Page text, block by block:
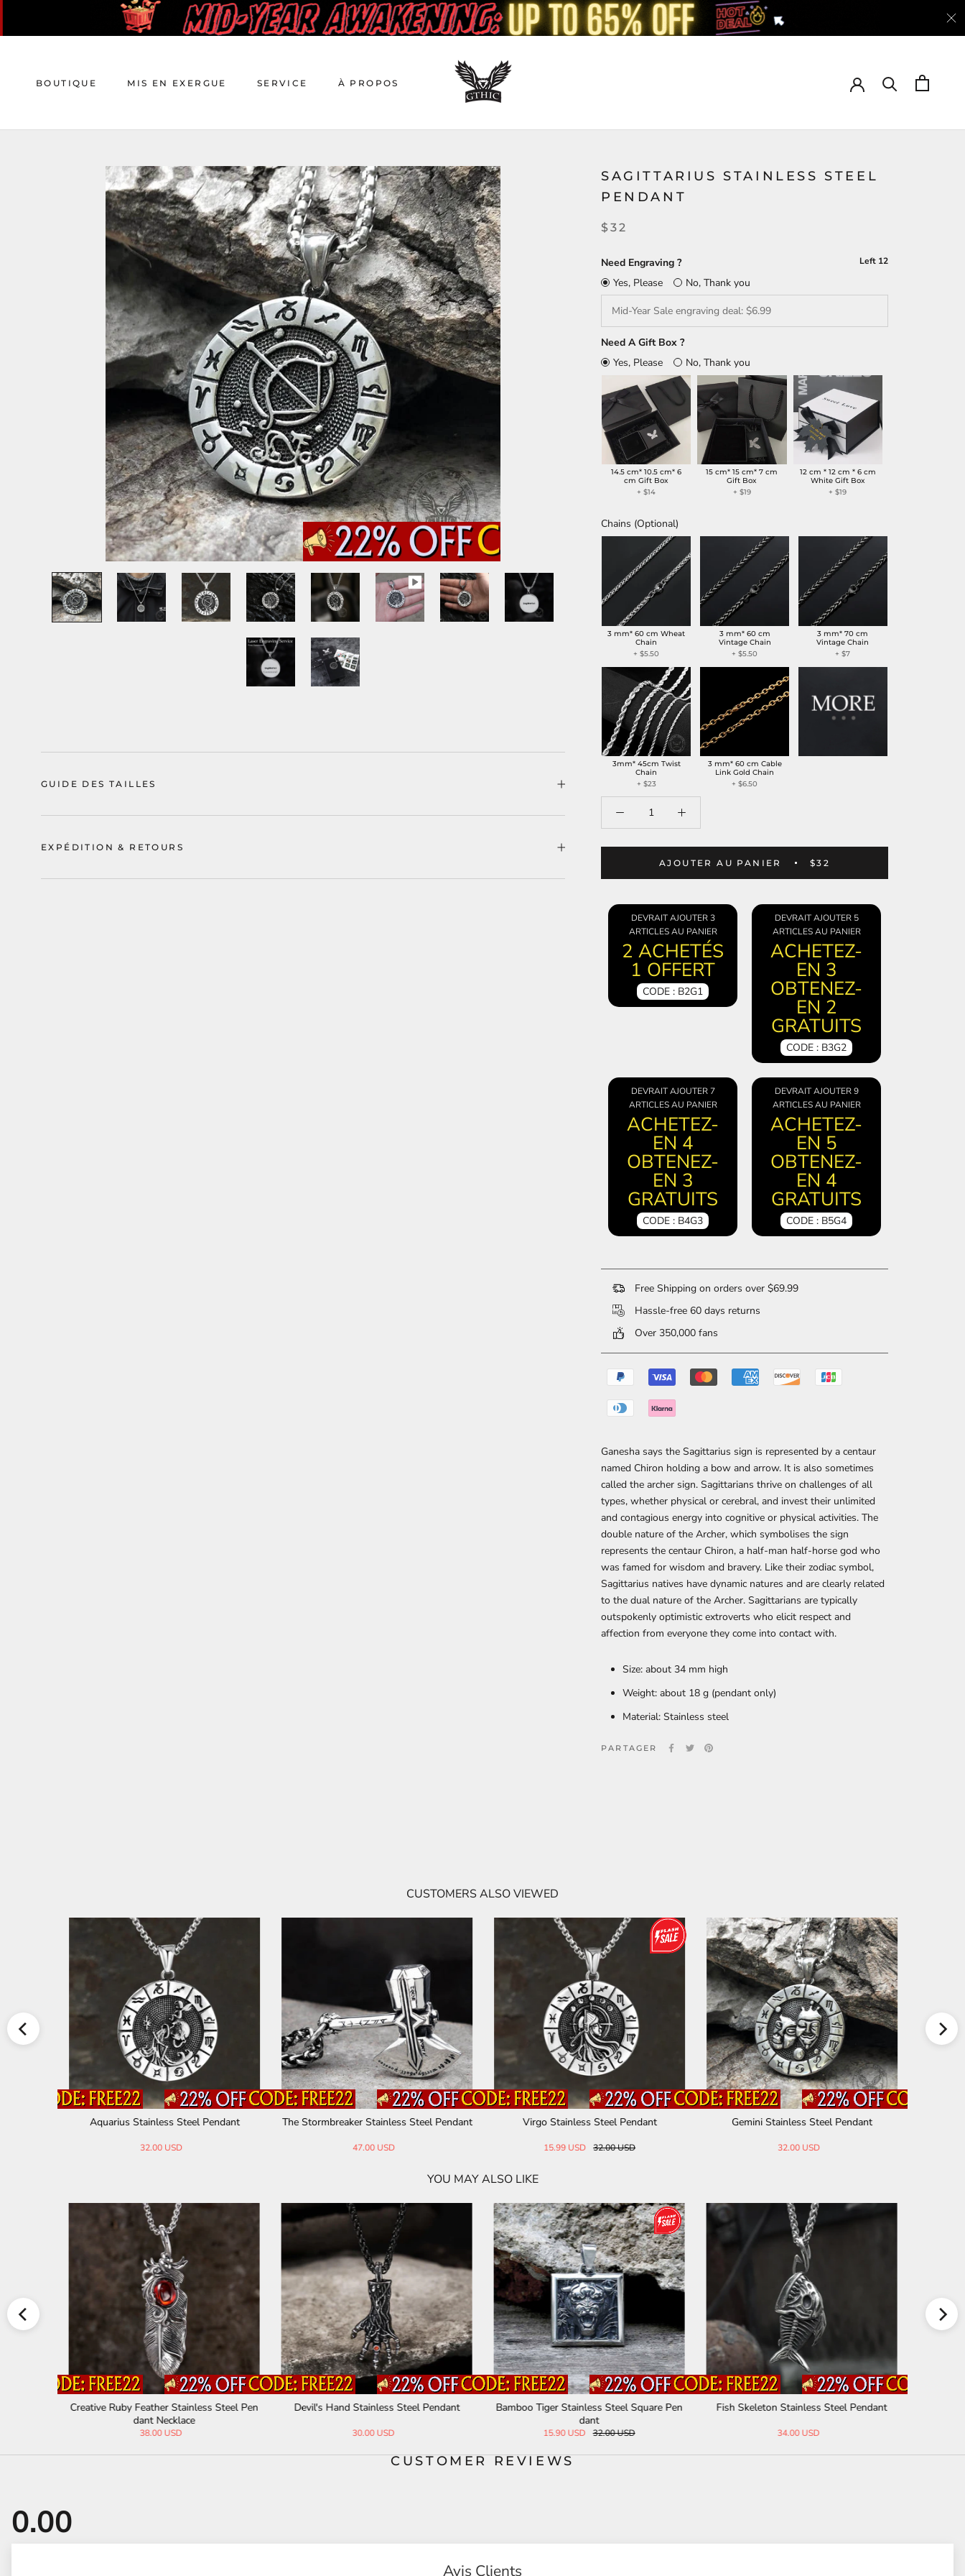
contenu
BOUTIQUE MIS EN EXERGUE SERVICE À PROPOS
SAGITTARIUS STAINLESS STEEL
PENDANT
$32
Need Engraving ? Left 12
Yes, Please No, Thank you
Need A Gift Box ?
Yes, Please
No, Thank you
14.5 cm* 10.5 cm* 6
cm Gift Box
+$14
15 cm* 15 cm* 7 cm
Gift Box
+ $19
12 cm * 12 cm * 6 cm
White Gift Box
+$19
Chains (Optional)
3 mm* 60 cm Wheat
Chain
+$5.50
3 mm* 60 cm
Vintage Chain
+ $5.50
3 mm* 70 cm
Vintage Chain
+$7
3mm* 45cm Twist
Chain
+ $23
3 mm* 60 cm Cable
Link Gold Chain
+ $6.50
AJOUTER AU PANIER $32
DEVRAIT AJOUTER 3
ARTICLES AU PANIER
2 ACHETÉS
1 OFFERT
CODE : B2G1
DEVRAIT AJOUTER 5
ARTICLES AU PANIER
ACHETEZ-
EN 3
OBTENEZ-
EN 2
GRATUITS
CODE : B3G2
DEVRAIT AJOUTER 7
ARTICLES AU PANIER
ACHETEZ-
EN 4
OBTENEZ-
EN 3
GRATUITS
CODE : B4G3
DEVRAIT AJOUTER 9
ARTICLES AU PANIER
ACHETEZ-
EN 5
OBTENEZ-
EN 4
GRATUITS
CODE : B5G4
Free Shipping on orders over $69.99
Hassle-free 60 days returns
Over 350,000 fans
Ganesha says the Sagittarius sign is represented by a centaur
named Chiron holding a bow and arrow. It is also sometimes
called the archer sign. Sagittarians thrive on challenges of all
types, whether physical or cerebral, and invest their unlimited
and contagious energy into cognitive or physical activities. The
double nature of the Archer, which symbolises the sign
represents the centaur Chiron, a half-man half-horse god who
was famed for wisdom and bravery. Like their zodiac symbol,
Sagittarius natives have dynamic natures and are clearly related
to the dual nature of the Archer. Sagittarians are typically
outspokenly optimistic extroverts who elicit respect and
affection from everyone they come into contact with.
Size: about 34 mm high
Weight: about 18 g (pendant only)
Material: Stainless steel
PARTAGER
GUIDE DES TAILLES
EXPÉDITION & RETOURS
CUSTOMERS ALSO VIEWED
Aquarius Stainless Steel Pendant
32.00 USD
The Stormbreaker Stainless Steel Pendant
47.00 USD
Virgo Stainless Steel Pendant
15.99 USD 32.00 USD
Gemini Stainless Steel Pendant
32.00 USD
YOU MAY ALSO LIKE
Creative Ruby Feather Stainless Steel Pen
dant Necklace
38.00 USD
Devil's Hand Stainless Steel Pendant
30.00 USD
Bamboo Tiger Stainless Steel Square Pen
dant
15.90 USD 32.00 USD
Fish Skeleton Stainless Steel Pendant
34.00 USD
CUSTOMER REVIEWS
Avis Clients